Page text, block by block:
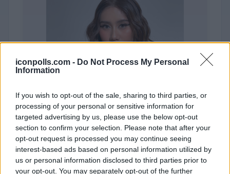
iconpolls.com - Do Not Process My Personal
Information
If you wish to opt-out of the sale, sharing to third parties, or
processing of your personal or sensitive information for
targeted advertising by us, please use the below opt-out
section to confirm your selection. Please note that after your
opt-out request is processed you may continue seeing
interest-based ads based on personal information utilized by
us or personal information disclosed to third parties prior to
your opt-out. You may separately opt-out of the further